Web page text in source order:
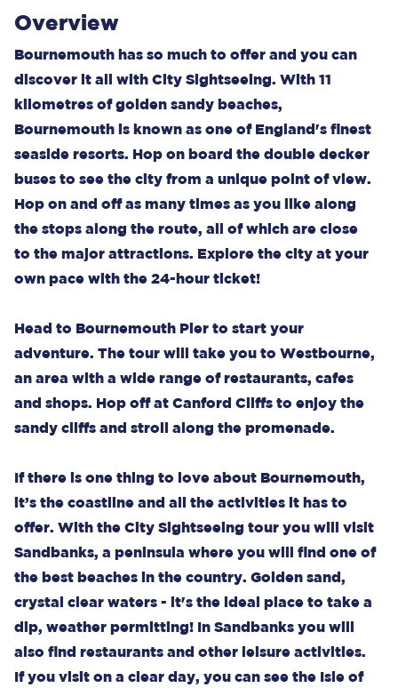
Overview
Bournemouth has so much to offer and you can
discover it all with City Sightseeing. With 11
kilometres of golden sandy beaches,
Bournemouth is known as one of England's finest
seaside resorts. Hop on board the double decker
buses to see the city from a unique point of view.
Hop on and off as many times as you like along
the stops along the route, all of which are close
to the major attractions. Explore the city at your
own pace with the 24-hour ticket!
Head to Bournemouth Pier to start your
adventure. The tour will take you to Westbourne,
an area with a wide range of restaurants, cafes
and shops. Hop off at Canford Cliffs to enjoy the
sandy cliffs and stroll along the promenade.
If there is one thing to love about Bournemouth,
it’s the coastline and all the activities it has to
offer. With the City Sightseeing tour you will visit
Sandbanks, a peninsula where you will find one of
the best beaches in the country. Golden sand,
crystal clear waters - it's the ideal place to take a
dip, weather permitting! In Sandbanks you will
also find restaurants and other leisure activities.
If you visit on a clear day, you can see the Isle of